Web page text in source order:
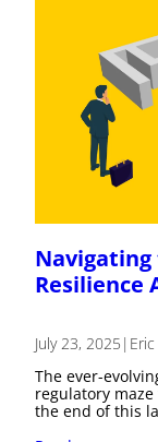
Navigating
Resilience
July 23, 2025 |
The ever-
regulatory
the end of this